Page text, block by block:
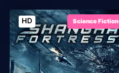
HD Science Fiction